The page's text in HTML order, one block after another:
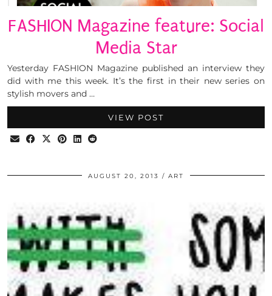
FASHION Magazine feature: Social
Media Star
Yesterday FASHION Magazine published an interview they
did with me this week. It’s the first in their new series on
stylish movers and …
VIEW POST
AUGUST 20, 2013 ART